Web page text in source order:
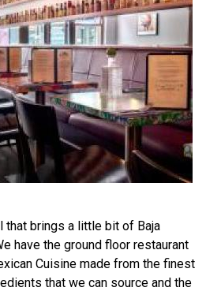
that brings a little bit of Baja
have the ground floor restaurant
Cuisine made from the finest
that we can source and the